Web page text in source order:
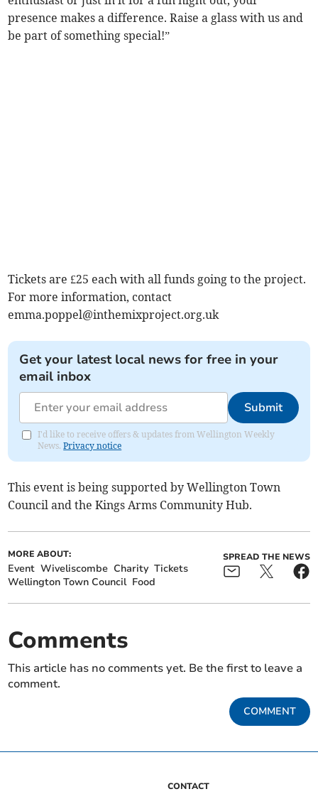
presence makes a difference. Raise a glass with us and
be part of something special!”
Tickets are £25 each with all funds going to the project.
For more information, contact
emma.poppel@inthemixproject.org.uk
Get your latest local news for free in your
email inbox
Submit
I'd like to receive offers & updates from Wellington Weekly
News.Privacy notice
This event is being supported by Wellington Town
Council and the Kings Arms Community Hub.
MORE ABOUT:
Event Wiveliscombe Charity Tickets
Wellington Town Council Food
SPREAD THE NEWS
Comments
This article has no comments yet. Be the first to leave a
comment.
COMMENT
CONTACT